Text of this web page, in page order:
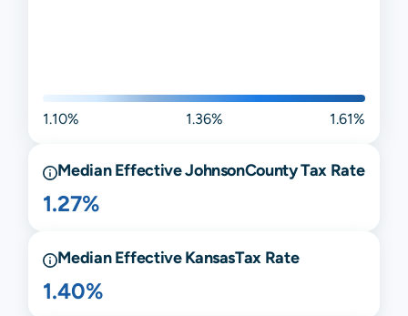
1.10% 1.36% 1.61%
Median EffectiveJohnsonCounty Tax Rate
1.27%
Median EffectiveKansasTax Rate
1.40%